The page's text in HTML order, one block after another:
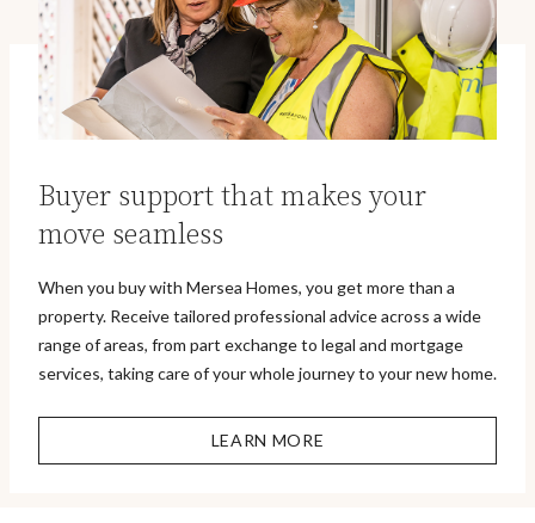
Buyer support that makes your
move seamless
When you buy with Mersea Homes, you get more than a
property. Receive tailored professional advice across a wide
range of areas, from part exchange to legal and mortgage
services, taking care of your whole journey to your new home.
LEARN MORE